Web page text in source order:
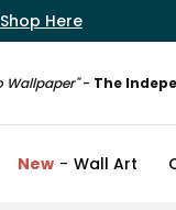
Shop Here
Wallpaper"- The
New Wall Art